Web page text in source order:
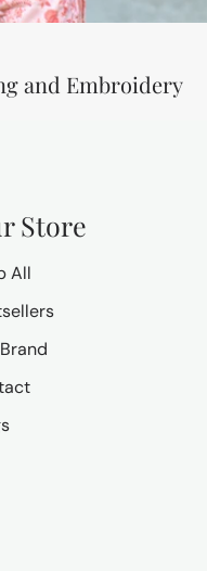
and Embroidery
Store
All